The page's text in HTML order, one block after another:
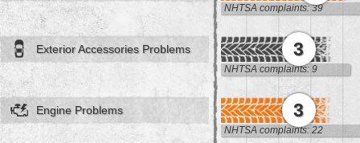
NHTSA complaints: 39
Exterior Accessories Problems 3
NHTSA complaints: 9
Engine Problems 3
NHTSA complaints: 22